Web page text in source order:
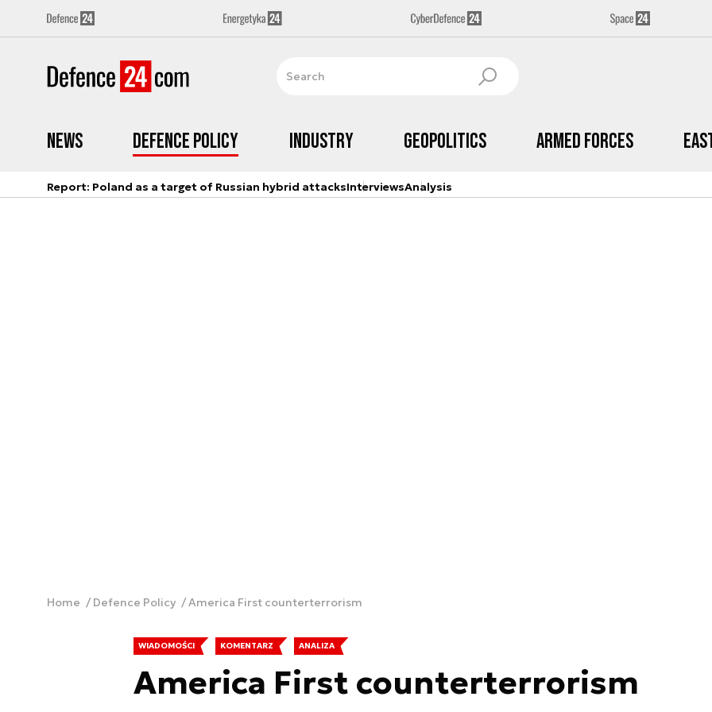
News Defence Policy Industry Geopolitics Armed Forces
Report: Poland as a target of Russian hybrid attacksInterviewsAnalysis
Home Defence Policy America First counterterrorism
WIADOMOŚCI KOMENTARZ ANALIZA
America First counterterrorism